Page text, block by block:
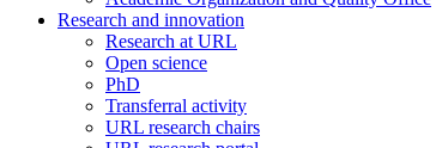
Research and innovation
Research at URL
Open science
PhD
Transferral activity
URL research chairs